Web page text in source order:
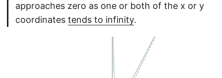
approaches zero as one or both of the x or y
coordinates tends to infinity.